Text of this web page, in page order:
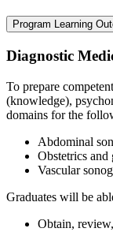
Program Learning
Diagnostic
To prepare
(knowledge),
domains for the
Abdominal
Obstetrics
Vascular
Graduates will be
Obtain,